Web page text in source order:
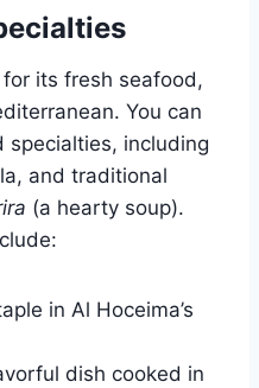
its fresh seafood,
You can
specialties, including
and traditional
(a hearty soup).
in Al Hoceima’s
dish cooked in